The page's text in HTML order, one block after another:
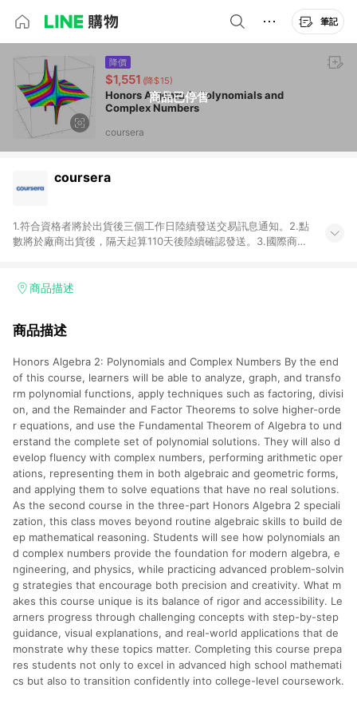
筆記
商品已停售
降價
$1,551 (降$15)
Honors Algebra 2: Polynomials and
Complex Numbers
coursera
coursera
1.符合資格者將於出貨後三個工作日陸續發送交易訊息通知。2.點
數將於廠商出貨後，隔天起算110天後陸續確認發送。3.國際商家
用未授權優惠碼不符合贈點資格。6.點數發送依據及返點上限將
品加總金額），亦即點數回饋計算並非以coursera實際購買商品
分運費或稅金，可返點金額將以系統回傳金額為準 8.若於商家
App下單，不符合LINE購物導購資格。
商品描述
商品描述
Honors Algebra 2: Polynomials and Complex Numbers By the end
of this course, learners will be able to analyze, graph, and transfo
rm polynomial functions, apply techniques such as factoring, divisi
on, and the Remainder and Factor Theorems to solve higher-orde
r equations, and use the Fundamental Theorem of Algebra to und
erstand the complete set of polynomial solutions. They will also d
evelop fluency with complex numbers, performing arithmetic oper
ations, representing them in both algebraic and geometric forms,
and applying them to solve equations that have no real solutions.
As the second course in the three-part Honors Algebra 2 speciali
zation, this class moves beyond routine algebraic skills to build de
ep mathematical reasoning. Students will see how polynomials an
d complex numbers provide the foundation for modern algebra, e
ngineering, and physics, while practicing advanced problem-solvin
g strategies that encourage both precision and creativity. What m
akes this course unique is its balance of rigor and accessibility. Le
arners progress through challenging concepts with step-by-step
guidance, visual explanations, and real-world applications that de
monstrate why these topics matter. Completing this course prepa
res students not only to excel in advanced high school mathemati
cs but also to transition confidently into college-level coursework.